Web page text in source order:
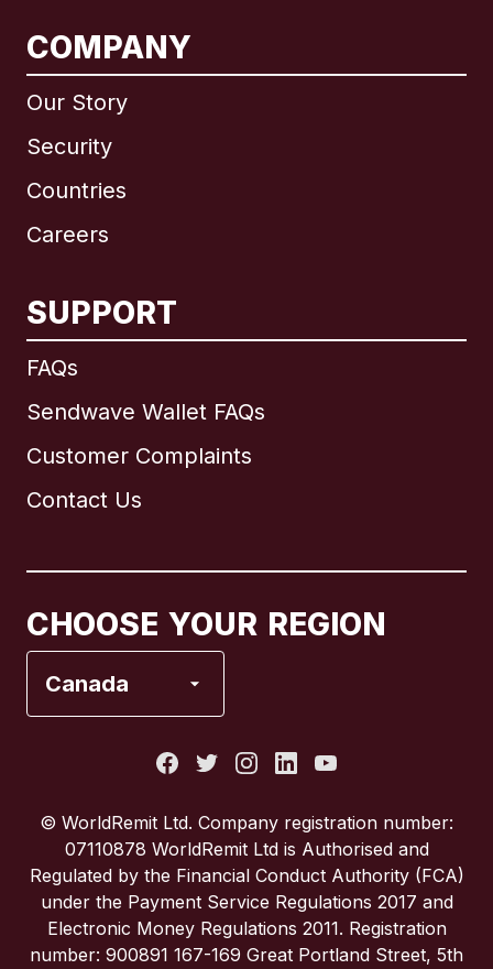
COMPANY
Our Story
Security
Countries
Careers
SUPPORT
FAQs
Sendwave Wallet FAQs
Customer Complaints
Contact Us
CHOOSE YOUR REGION
Canada
International English
Brazil
Spain
United Kingdom
© WorldRemit Ltd. Company registration number:
07110878 WorldRemit Ltd is Authorised and
Regulated by the Financial Conduct Authority (FCA)
under the Payment Service Regulations 2017 and
Electronic Money Regulations 2011. Registration
number: 900891 167-169 Great Portland Street, 5th